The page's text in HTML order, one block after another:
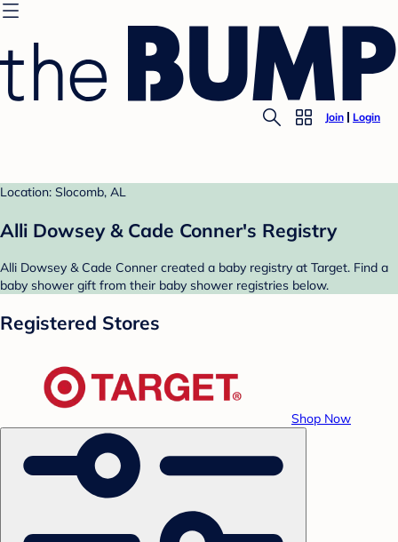
Join Login
Location: Slocomb, AL
Alli Dowsey & Cade Conner's Registry
Alli Dowsey & Cade Conner created a baby registry at Target. Find a
baby shower gift from their baby shower registries below.
Registered Stores
Shop Now